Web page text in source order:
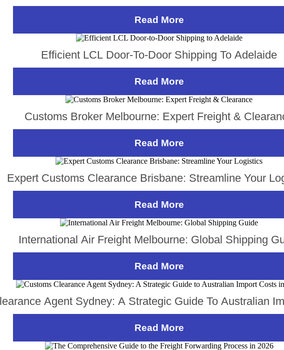
Read More
Efficient LCL Door-To-Door Shipping To Adelaide
Read More
Customs Broker Melbourne: Expert Freight &
Read More
Expert Customs Clearance Brisbane: Streamline Your
Read More
International Air Freight Melbourne: Global Shipping
Read More
Agent Sydney: A Strategic Guide To Australian
Read More